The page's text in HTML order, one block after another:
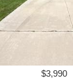
$3,990